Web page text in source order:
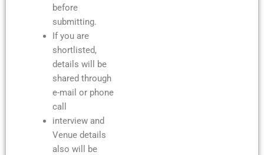
before
submitting.
If you are
shortlisted,
details will be
shared through
e-mail or phone
call
interview and
Venue details
also will be